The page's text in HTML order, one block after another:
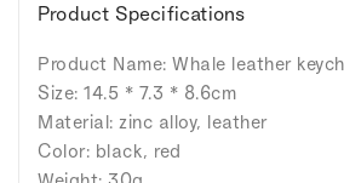
Product Specifications
Product Name: Whale leather
Size: 14.5 * 7.3 * 8.6cm
Material: zinc alloy, leather
Color: black, red